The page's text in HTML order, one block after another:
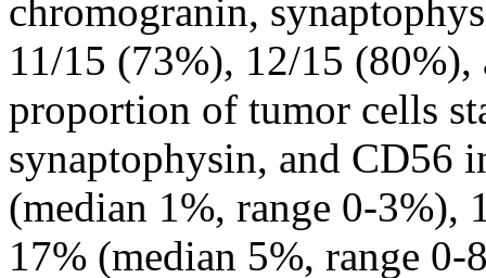
chromogranin,
11/15 (73%), 12/15 (80%),
proportion of tumor cells
synaptophysin, and CD56
(median 1%, range 0-3%),
17% (median 5%, range